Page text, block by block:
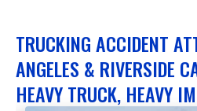
TRUCKING ACCIDENT
ANGELES & RIVERSIDE
HEAVY TRUCK, HEAVY